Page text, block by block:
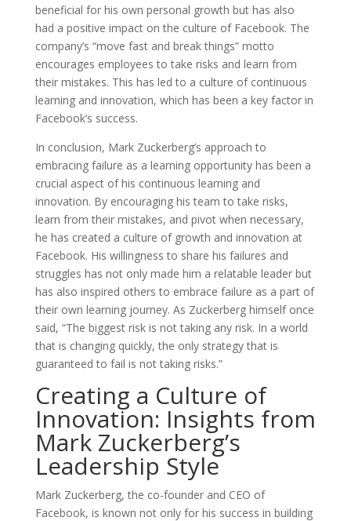
beneficial for his own personal growth but has also
had a positive impact on the culture of Facebook. The
company’s “move fast and break things” motto
encourages employees to take risks and learn from
their mistakes. This has led to a culture of continuous
learning and innovation, which has been a key factor in
Facebook’s success.
In conclusion, Mark Zuckerberg’s approach to
embracing failure as a learning opportunity has been a
crucial aspect of his continuous learning and
innovation. By encouraging his team to take risks,
learn from their mistakes, and pivot when necessary,
he has created a culture of growth and innovation at
Facebook. His willingness to share his failures and
struggles has not only made him a relatable leader but
has also inspired others to embrace failure as a part of
their own learning journey. As Zuckerberg himself once
said, “The biggest risk is not taking any risk. In a world
that is changing quickly, the only strategy that is
guaranteed to fail is not taking risks.”
Creating a Culture of
Innovation: Insights from
Mark Zuckerberg’s
Leadership Style
Mark Zuckerberg, the co-founder and CEO of
Facebook, is known not only for his success in building